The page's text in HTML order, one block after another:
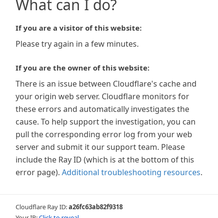
What can I do?
If you are a visitor of this website:
Please try again in a few minutes.
If you are the owner of this website:
There is an issue between Cloudflare's cache and
your origin web server. Cloudflare monitors for
these errors and automatically investigates the
cause. To help support the investigation, you can
pull the corresponding error log from your web
server and submit it our support team. Please
include the Ray ID (which is at the bottom of this
error page). Additional troubleshooting resources.
Cloudflare Ray ID:a26fc63ab82f9318